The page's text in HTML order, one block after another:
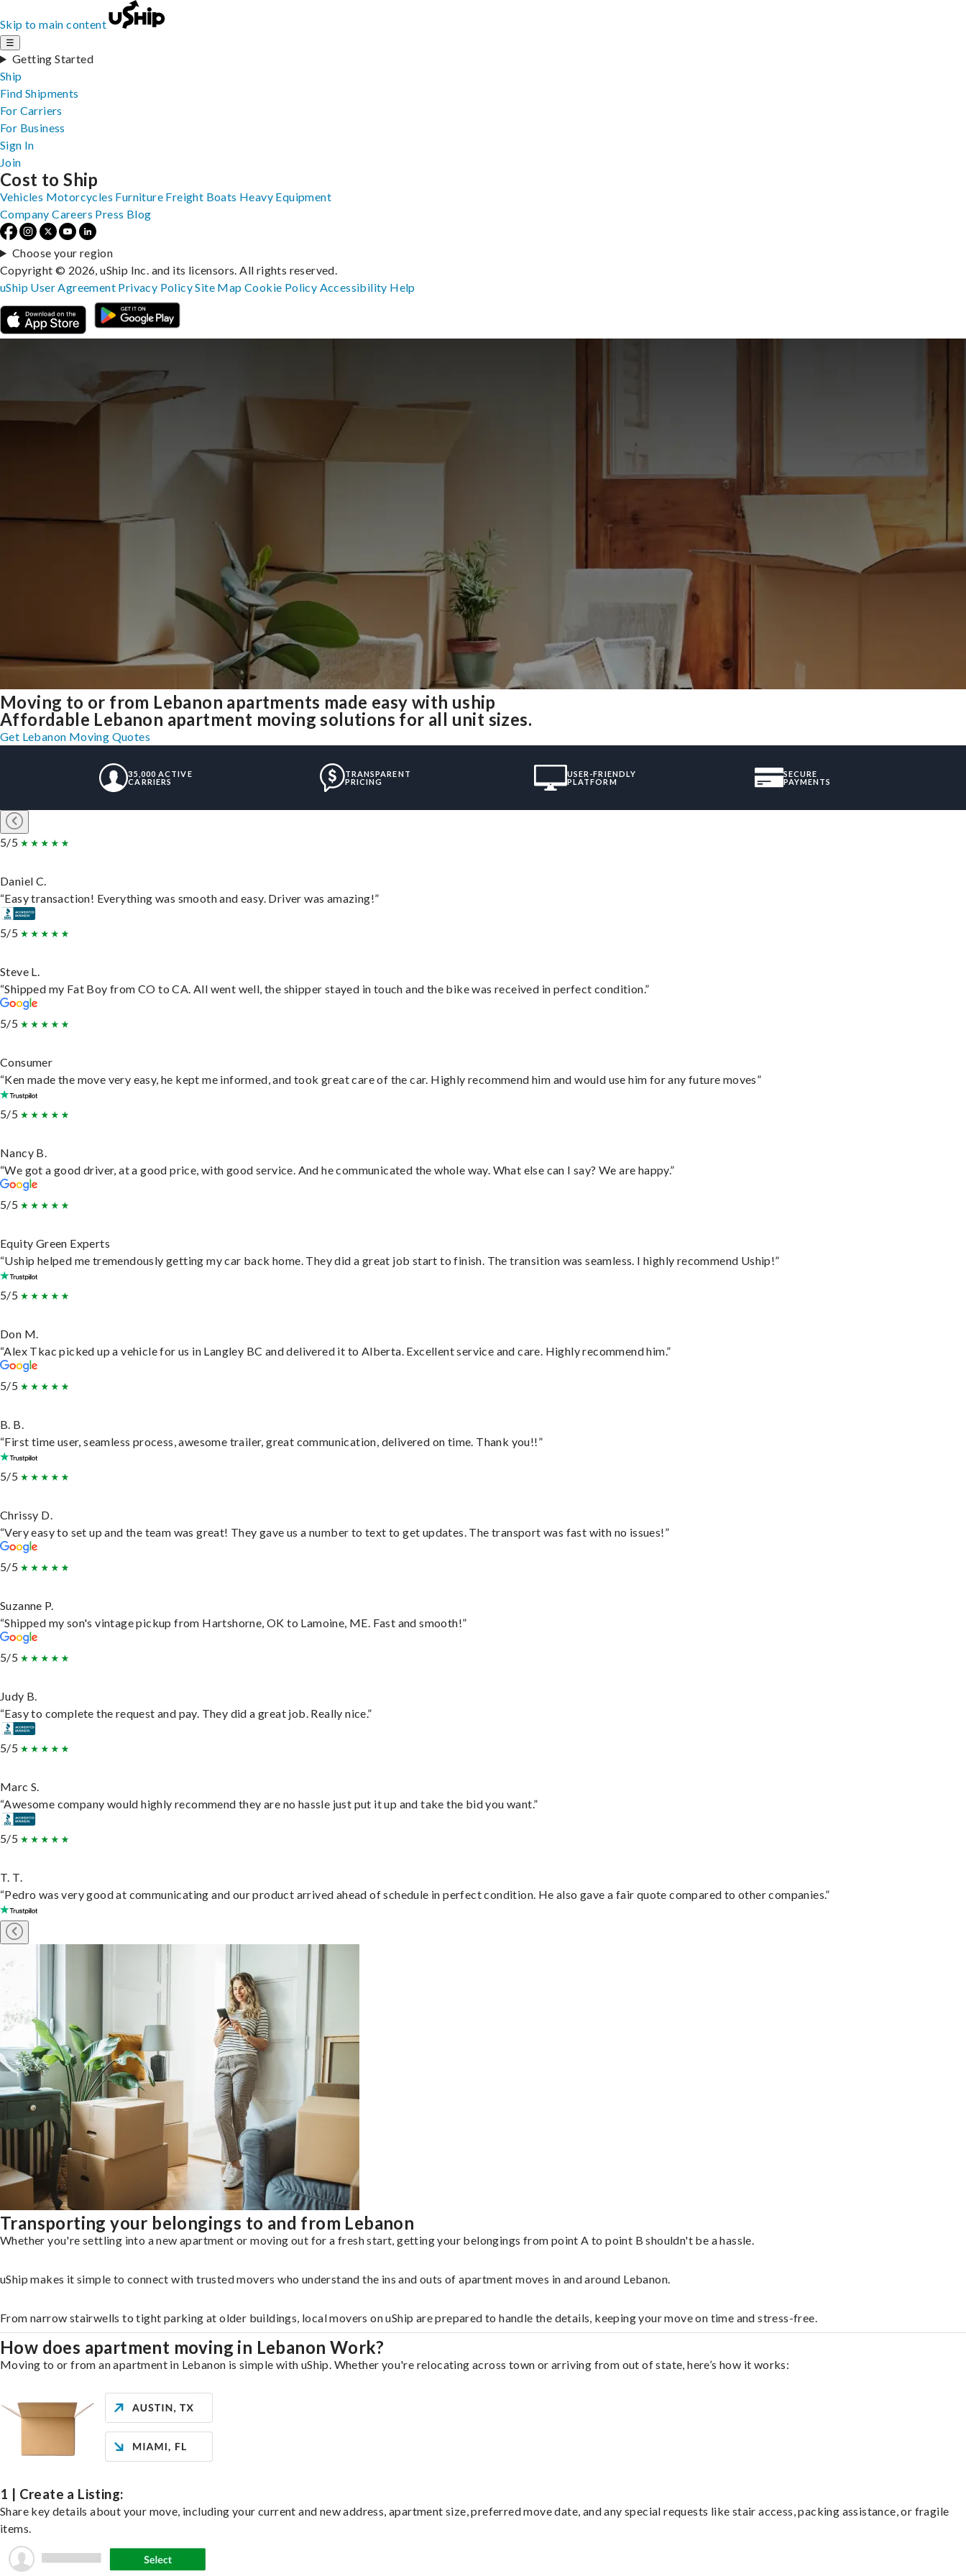
Skip to main content
☰
Getting Started
Ship
Find Shipments
For Carriers
For Business
Sign In
Join
Moving to or from Lebanon apartments made easy with uship
Affordable Lebanon apartment moving solutions for all unit sizes.
Get Lebanon Moving Quotes
35,000 ACTIVE
CARRIERS
TRANSPARENT
PRICING
USER-FRIENDLY
PLATFORM
SECURE
PAYMENTS
5/5
Daniel C.
“Easy transaction! Everything was smooth and easy. Driver was amazing!”
5/5
Steve L.
“Shipped my Fat Boy from CO to CA. All went well, the shipper stayed in touch and the bike was received in perfect condition.”
5/5
Consumer
“Ken made the move very easy, he kept me informed, and took great care of the car. Highly recommend him and would use him for any future moves”
5/5
Nancy B.
“We got a good driver, at a good price, with good service. And he communicated the whole way. What else can I say? We are happy.”
5/5
Equity Green Experts
“Uship helped me tremendously getting my car back home. They did a great job start to finish. The transition was seamless. I highly recommend Uship!”
5/5
Don M.
“Alex Tkac picked up a vehicle for us in Langley BC and delivered it to Alberta. Excellent service and care. Highly recommend him.”
5/5
B. B.
“First time user, seamless process, awesome trailer, great communication, delivered on time. Thank you!!”
5/5
Chrissy D.
“Very easy to set up and the team was great! They gave us a number to text to get updates. The transport was fast with no issues!”
5/5
Suzanne P.
“Shipped my son's vintage pickup from Hartshorne, OK to Lamoine, ME. Fast and smooth!”
5/5
Judy B.
“Easy to complete the request and pay. They did a great job. Really nice.”
5/5
Marc S.
“Awesome company would highly recommend they are no hassle just put it up and take the bid you want.”
5/5
T. T.
“Pedro was very good at communicating and our product arrived ahead of schedule in perfect condition. He also gave a fair quote compared to other companies.”
Transporting your belongings to and from Lebanon
Whether you're settling into a new apartment or moving out for a fresh start, getting your belongings from point A to point B shouldn't be a hassle.
uShip makes it simple to connect with trusted movers who understand the ins and outs of apartment moves in and around Lebanon.
From narrow stairwells to tight parking at older buildings, local movers on uShip are prepared to handle the details, keeping your move on time and stress-free.
How does apartment moving in Lebanon Work?
Moving to or from an apartment in Lebanon is simple with uShip. Whether you're relocating across town or arriving from out of state, here’s how it works:
1 | Create a Listing:
Share key details about your move, including your current and new address, apartment size, preferred move date, and any special requests like stair access, packing assistance, or fragile
items.
Cost to Ship
Vehicles Motorcycles Furniture Freight Boats Heavy Equipment
Company Careers Press Blog
Choose your region
Copyright © 2026, uShip Inc. and its licensors. All rights reserved.
uShip User Agreement Privacy PolicySite MapCookie Policy Accessibility Help